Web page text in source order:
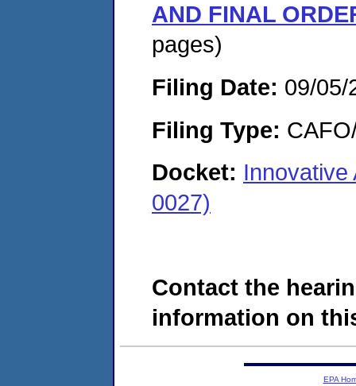
AND FINAL
pages)
Filing Date: 09/05/
Filing Type:
Docket:
0027)
Contact the
information on
EPA